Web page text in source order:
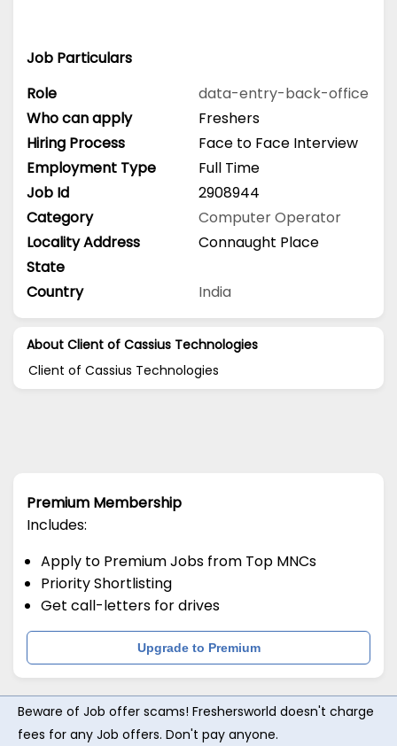
Job Particulars
Role
data-entry-back-office
Who can apply
Freshers
Hiring Process
Face to Face Interview
Employment Type
Full Time
Job Id
2908944
Category
Computer Operator
Locality Address
Connaught Place
State
Country
India
About Client of Cassius Technologies
Client of Cassius Technologies
Premium Membership
Includes:
Apply to Premium Jobs from Top MNCs
Priority Shortlisting
Get call-letters for drives
Upgrade to Premium
Beware of Job offer scams! Freshersworld doesn't charge
fees for any Job offers. Don't pay anyone.